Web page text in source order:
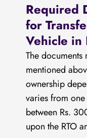
Required
for
Vehicle in
The
mentioned
ownership
varies from one
between Rs.
upon the RTO